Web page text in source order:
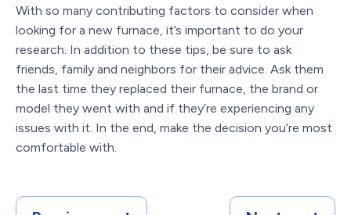
With so many contributing factors to consider when
looking for a new furnace, it’s important to do your
research. In addition to these tips, be sure to ask
friends, family and neighbors for their advice. Ask them
the last time they replaced their furnace, the brand or
model they went with and if they’re experiencing any
issues with it. In the end, make the decision you’re most
comfortable with.